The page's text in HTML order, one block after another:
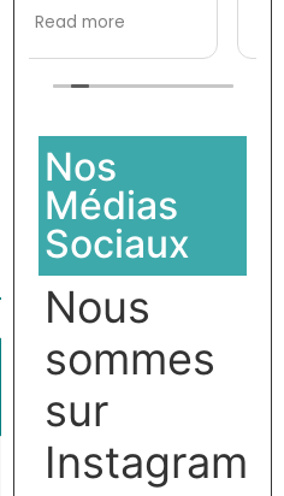
Total Net
dan hargapun
sangat
terjangkau
Read more
Nos
Médias
Sociaux
Nous
sommes
sur
Instagram